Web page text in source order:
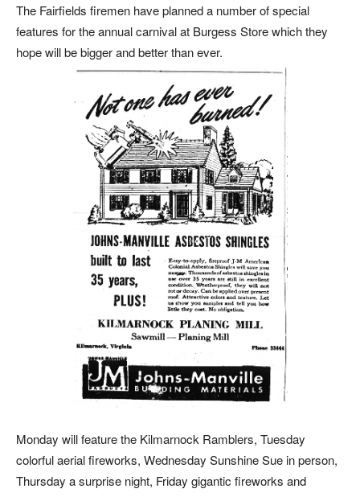
The Fairfields firemen have planned a number of special
features for the annual carnival at Burgess Store which they
hope will be bigger and better than ever.
Monday will feature the Kilmarnock Ramblers, Tuesday
colorful aerial fireworks, Wednesday Sunshine Sue in person,
Thursday a surprise night, Friday gigantic fireworks and